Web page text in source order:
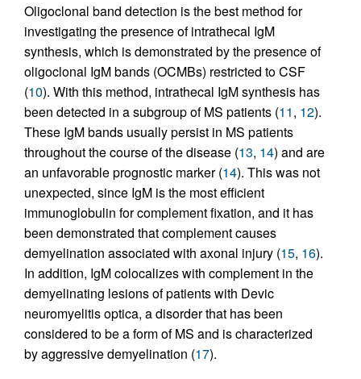
Oligoclonal band detection is the best method for
investigating the presence of intrathecal IgM
synthesis, which is demonstrated by the presence of
oligoclonal IgM bands (OCMBs) restricted to CSF
(10). With this method, intrathecal IgM synthesis has
been detected in a subgroup of MS patients (11, 12).
These IgM bands usually persist in MS patients
throughout the course of the disease (13, 14) and are
an unfavorable prognostic marker (14). This was not
unexpected, since IgM is the most efficient
immunoglobulin for complement fixation, and it has
been demonstrated that complement causes
demyelination associated with axonal injury (15, 16).
In addition, IgM colocalizes with complement in the
demyelinating lesions of patients with Devic
neuromyelitis optica, a disorder that has been
considered to be a form of MS and is characterized
by aggressive demyelination (17).